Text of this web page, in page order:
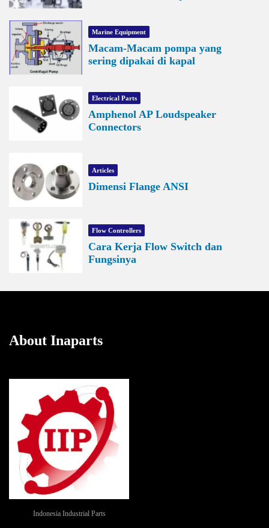
Marine Equipment
Macam-Macam pompa yang
sering dipakai di kapal
Electrical Parts
Amphenol AP Loudspeaker
Connectors
Articles
Dimensi Flange ANSI
Flow Controllers
Cara Kerja Flow Switch dan
Fungsinya
About Inaparts
Indonesia Industrial Parts